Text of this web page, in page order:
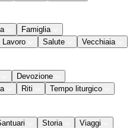
Famiglia
Lavoro Salute
Vecchiaia
Devozione
Riti
Tempo liturgico
Storia Viaggi